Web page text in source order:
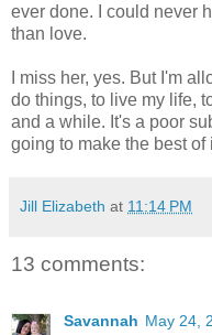
ever done. I could never
than love.
I miss her, yes. But I'm
do things, to live my life,
and a while. It's a poor
going to make the best of
Jill Elizabeth at 11:14 PM
13 comments:
Savannah May 24,